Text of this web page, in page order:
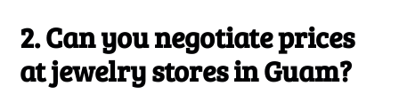
2. Can you negotiate prices
at jewelry stores in Guam?